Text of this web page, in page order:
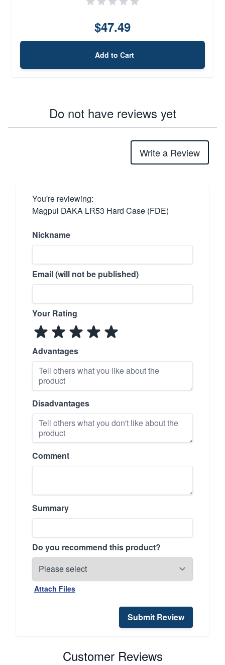
$47.49
Add to Cart
Do not have reviews yet
Write a Review
You're reviewing:
Magpul DAKA LR53 Hard Case (FDE)
Nickname
Email (will not be published)
Your Rating
Advantages
Disadvantages
Comment
Summary
Do you recommend this product?
Attach Files
Submit Review
Customer Reviews